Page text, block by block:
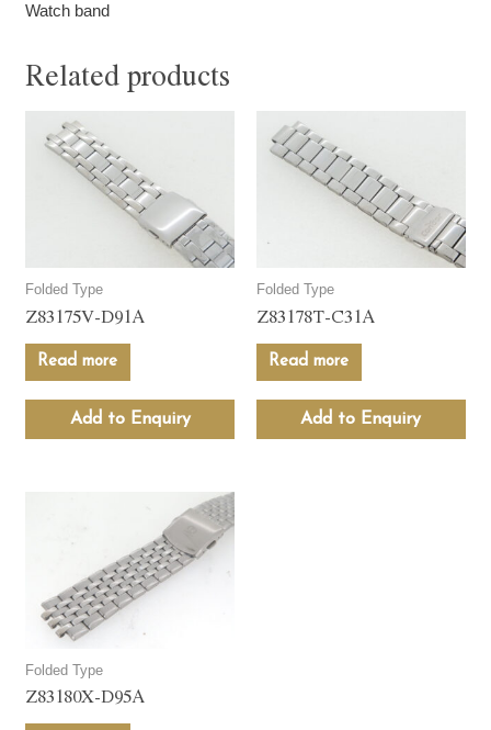
Watch band
Related products
Folded Type
Z83175V-D91A
Read more
Add to Enquiry
Folded Type
Z83178T-C31A
Read more
Add to Enquiry
Folded Type
Z83180X-D95A